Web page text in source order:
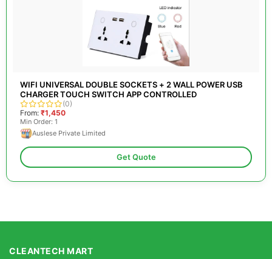
WIFI UNIVERSAL DOUBLE SOCKETS + 2 WALL POWER USB
CHARGER TOUCH SWITCH APP CONTROLLED
(0)
From: ₹1,450
Min Order: 1
Auslese Private Limited
Get Quote
CLEANTECH MART